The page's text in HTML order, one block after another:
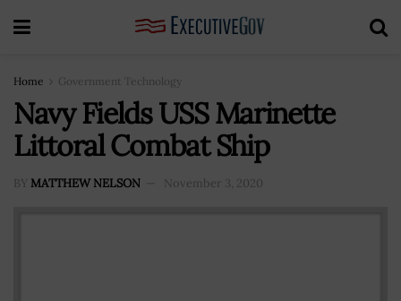
Home Government Technology
Navy Fields USS Marinette
Littoral Combat Ship
BY MATTHEW NELSON November 3, 2020